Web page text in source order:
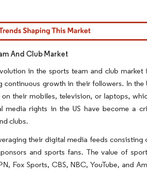
CC BY 4.0.
And Club Market
in the sports team and club
growth in their followers. In
their mobiles, television, or laptops,
media rights in the US have become a
clubs.
their digital media feeds
and sports fans. The value of
Fox Sports, CBS, NBC, YouTube, and